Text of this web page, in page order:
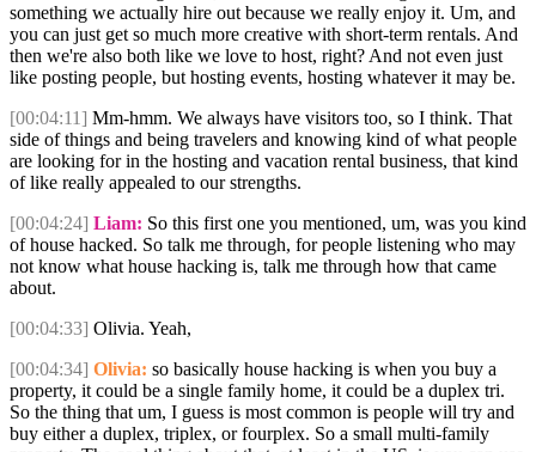
something we actually hire out because we really enjoy it. Um, and
you can just get so much more creative with short-term rentals. And
then we're also both like we love to host, right? And not even just
like posting people, but hosting events, hosting whatever it may be.
[00:04:11] Mm-hmm. We always have visitors too, so I think. That
side of things and being travelers and knowing kind of what people
are looking for in the hosting and vacation rental business, that kind
of like really appealed to our strengths.
[00:04:24] Liam: So this first one you mentioned, um, was you kind
of house hacked. So talk me through, for people listening who may
not know what house hacking is, talk me through how that came
about.
[00:04:33] Olivia. Yeah,
[00:04:34] Olivia: so basically house hacking is when you buy a
property, it could be a single family home, it could be a duplex tri.
So the thing that um, I guess is most common is people will try and
buy either a duplex, triplex, or fourplex. So a small multi-family